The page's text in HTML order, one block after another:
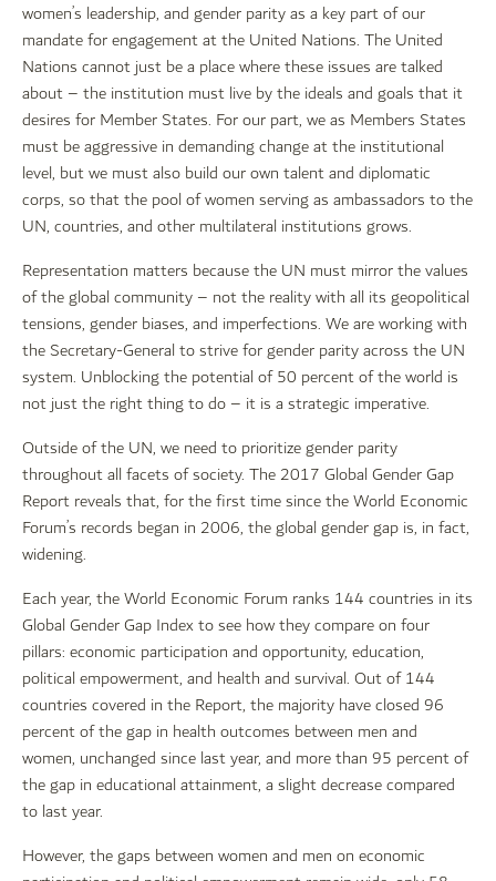
women’s leadership, and gender parity as a key part of our
mandate for engagement at the United Nations. The United
Nations cannot just be a place where these issues are talked
about – the institution must live by the ideals and goals that it
desires for Member States. For our part, we as Members States
must be aggressive in demanding change at the institutional
level, but we must also build our own talent and diplomatic
corps, so that the pool of women serving as ambassadors to the
UN, countries, and other multilateral institutions grows.
Representation matters because the UN must mirror the values
of the global community – not the reality with all its geopolitical
tensions, gender biases, and imperfections. We are working with
the Secretary-General to strive for gender parity across the UN
system. Unblocking the potential of 50 percent of the world is
not just the right thing to do – it is a strategic imperative.
Outside of the UN, we need to prioritize gender parity
throughout all facets of society. The 2017 Global Gender Gap
Report reveals that, for the first time since the World Economic
Forum’s records began in 2006, the global gender gap is, in fact,
widening.
Each year, the World Economic Forum ranks 144 countries in its
Global Gender Gap Index to see how they compare on four
pillars: economic participation and opportunity, education,
political empowerment, and health and survival. Out of 144
countries covered in the Report, the majority have closed 96
percent of the gap in health outcomes between men and
women, unchanged since last year, and more than 95 percent of
the gap in educational attainment, a slight decrease compared
to last year.
However, the gaps between women and men on economic